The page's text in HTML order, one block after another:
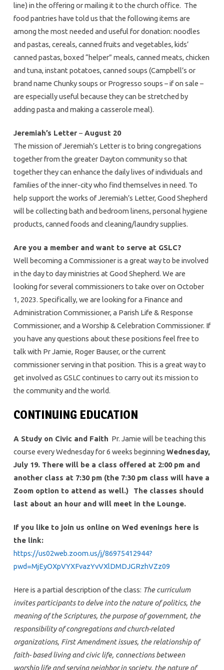
line) in the offering or mailing it to the church office. The
food pantries have told us that the following items are
among the most needed and useful for donation: noodles
and pastas, cereals, canned fruits and vegetables, kids’
canned pastas, boxed “helper” meals, canned meats, chicken
and tuna, instant potatoes, canned soups (Campbell’s or
brand name Chunky soups or Progresso soups – if on sale –
are especially useful because they can be stretched by
adding pasta and making a casserole meal).
Jeremiah’s Letter –August 20
The mission of Jeremiah’s Letter is to bring congregations
together from the greater Dayton community so that
together they can enhance the daily lives of individuals and
families of the inner-city who find themselves in need. To
help support the works of Jeremiah’s Letter, Good Shepherd
will be collecting bath and bedroom linens, personal hygiene
products, canned foods and cleaning/laundry supplies.
Are you a member and want to serve at GSLC?
Well becoming a Commissioner is a great way to be involved
in the day to day ministries at Good Shepherd. We are
looking for several commissioners to take over on October
1, 2023. Specifically, we are looking for a Finance and
Administration Commissioner, a Parish Life & Response
Commissioner, and a Worship & Celebration Commissioner. If
you have any questions about these positions feel free to
talk with Pr Jamie, Roger Bauser, or the current
commissioner serving in that position. This is a great way to
get involved as GSLC continues to carry out its mission to
the community and the world.
CONTINUING EDUCATION
A Study on Civic and Faith Pr. Jamie will be teaching this
course every Wednesday for 6 weeks beginning Wednesday,
July 19. There will be a class offered at 2:00 pm and
another class at 7:30 pm (the 7:30 pm class will have a
Zoom option to attend as well.)
The classes should
last about an hour and will meet in the Lounge.
If you like to join us online on Wed evenings here is
the link:
https://us02web.zoom.us/j/86975412944?
pwd=MjEyOXpVYXFvazYvVXlDMDJGRzhVZz09
Here is a partial description of the class: The curriculum
invites participants to delve into the nature of politics, the
meaning of the Scriptures, the purpose of government, the
responsibility of congregations and church-related
organizations, First Amendment issues, the relationship of
faith- based living and civic life, connections between
worship life and serving neighbor in society, the nature of